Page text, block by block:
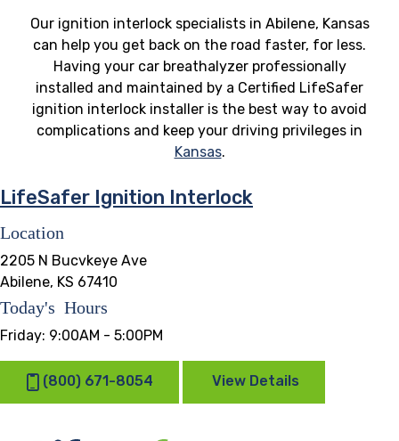
Our ignition interlock specialists in Abilene, Kansas
can help you get back on the road faster, for less.
Having your car breathalyzer professionally
installed and maintained by a Certified LifeSafer
ignition interlock installer is the best way to avoid
complications and keep your driving privileges in
Kansas.
LifeSafer Ignition Interlock
Location
2205 N Bucvkeye Ave
Abilene, KS 67410
Today's Hours
Friday: 9:00AM - 5:00PM
(800) 671-8054 View Details